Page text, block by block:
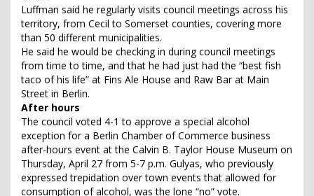
Luffman said he regularly visits council meetings across his
territory, from Cecil to Somerset counties, covering more
than 50 different municipalities.
He said he would be checking in during council meetings
from time to time, and that he had just had the “best fish
taco of his life” at Fins Ale House and Raw Bar at Main
Street in Berlin.
After hours
The council voted 4-1 to approve a special alcohol
exception for a Berlin Chamber of Commerce business
after-hours event at the Calvin B. Taylor House Museum on
Thursday, April 27 from 5-7 p.m. Gulyas, who previously
expressed trepidation over town events that allowed for
consumption of alcohol, was the lone “no” vote.